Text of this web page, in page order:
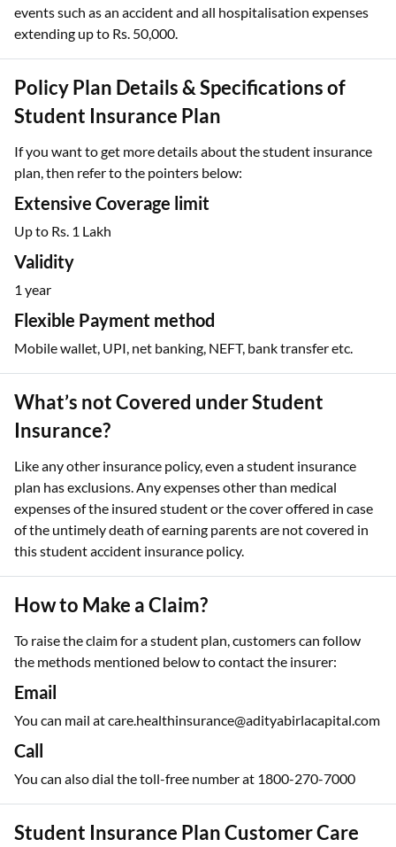
events such as an accident and all hospitalisation expenses
extending up to Rs. 50,000.
Policy Plan Details & Specifications of
Student Insurance Plan
If you want to get more details about the student insurance
plan, then refer to the pointers below:
Extensive Coverage limit
Up to Rs. 1 Lakh
Validity
1 year
Flexible Payment method
Mobile wallet, UPI, net banking, NEFT, bank transfer etc.
What’s not Covered under Student
Insurance?
Like any other insurance policy, even a student insurance
plan has exclusions. Any expenses other than medical
expenses of the insured student or the cover offered in case
of the untimely death of earning parents are not covered in
this student accident insurance policy.
How to Make a Claim?
To raise the claim for a student plan, customers can follow
the methods mentioned below to contact the insurer:
Email
You can mail at care.healthinsurance@adityabirlacapital.com
Call
You can also dial the toll-free number at 1800-270-7000
Student Insurance Plan Customer Care